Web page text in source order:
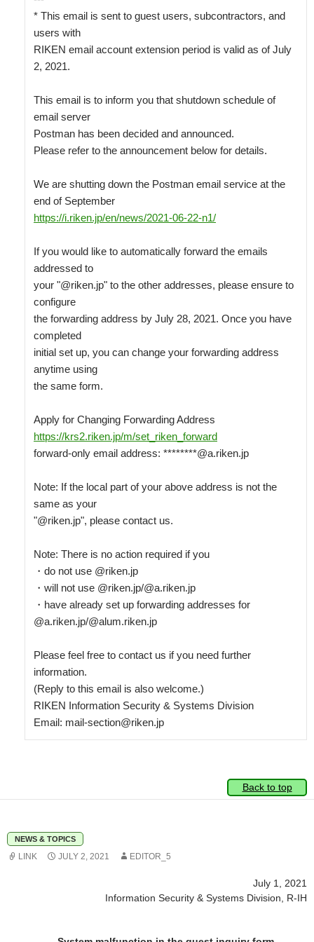
* This email is sent to guest users, subcontractors, and
users with
RIKEN email account extension period is valid as of July
2, 2021.
This email is to inform you that shutdown schedule of
email server
Postman has been decided and announced.
Please refer to the announcement below for details.
We are shutting down the Postman email service at the
https://i.riken.jp/en/news/2021-06-22-n1/
If you would like to automatically forward the emails
addressed to
your "@riken.jp" to the other addresses, please ensure to
configure
the forwarding address by July 28, 2021. Once you have
completed
initial set up, you can change your forwarding address
anytime using
the same form.
https://krs2.riken.jp/m/set_riken_forward
forward-only email address: ********@a.riken.jp
Note: If the local part of your above address is not the
same as your
"@riken.jp", please contact us.
Note: There is no action required if you
・do not use @riken.jp
・will not use @riken.jp/@a.riken.jp
・have already set up forwarding addresses for
@a.riken.jp/@alum.riken.jp
Please feel free to contact us if you need further
information.
(Reply to this email is also welcome.)
RIKEN Information Security & Systems Division
Back to top
NEWS & TOPICS
LINK JULY 2, 2021 EDITOR_5
July 1, 2021
Information Security & Systems Division, R-IH